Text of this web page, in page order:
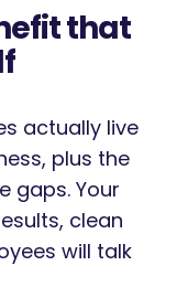
that
actually live
plus the
gaps. Your
clean
will talk